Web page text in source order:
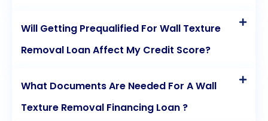
Will Getting Prequalified For Wall Texture
Removal Loan Affect My Credit Score?
What Documents Are Needed For A Wall
Texture Removal Financing Loan ?